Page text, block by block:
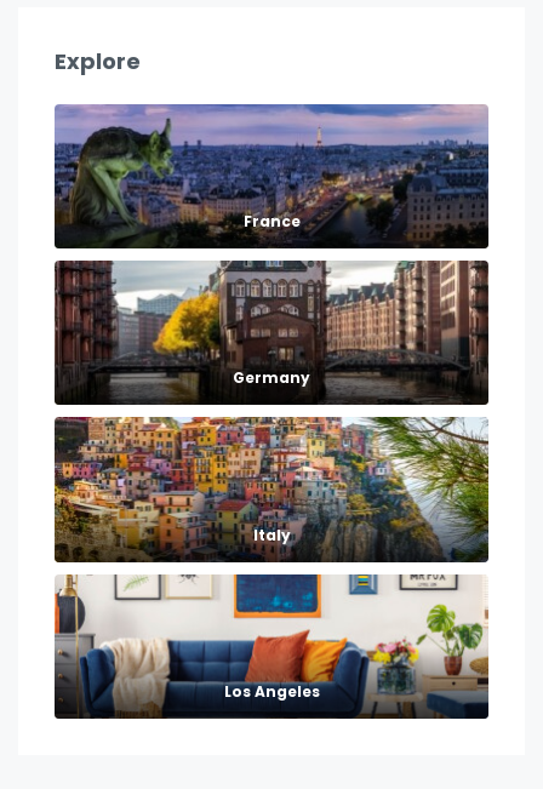
Explore
France
Germany
Italy
Los Angeles